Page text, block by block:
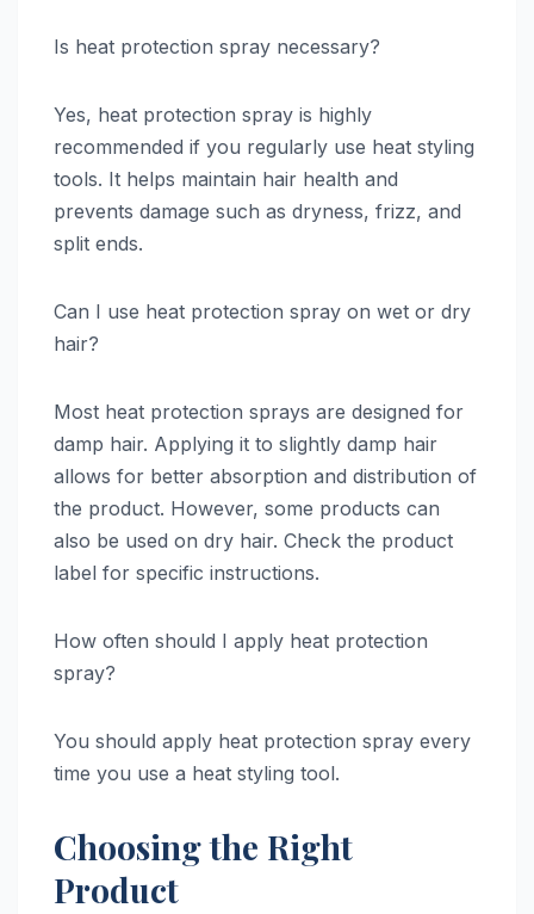
Is heat protection spray necessary?
Yes, heat protection spray is highly
recommended if you regularly use heat styling
tools. It helps maintain hair health and
prevents damage such as dryness, frizz, and
split ends.
Can I use heat protection spray on wet or dry
hair?
Most heat protection sprays are designed for
damp hair. Applying it to slightly damp hair
allows for better absorption and distribution of
the product. However, some products can
also be used on dry hair. Check the product
label for specific instructions.
How often should I apply heat protection
spray?
You should apply heat protection spray every
time you use a heat styling tool.
Choosing the Right
Product